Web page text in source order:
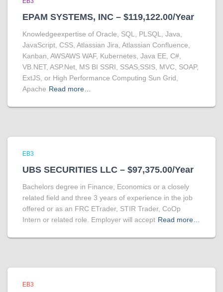
EPAM SYSTEMS, INC – $119,122.00/Year
Knowledgeexpertise of Oracle, SQL, PLSQL, Java,
JavaScript, CSS, Atlassian Jira, Atlassian Confluence,
Kanban, AWSAWS WAF, Kubernetes, Java EE, C#,
VB.NET, ASP.Net, MS BI SSRI, SSAS,SSIS, MVC, SOAP,
ExtJS, or High Performance Computing Sun Grid,
Apache Read more…
EB3
UBS SECURITIES LLC – $97,375.00/Year
Bachelors degree in Finance, Economics or a closely
related field and three 3 years of experience in the job
offered or as an FRC ETrader, STIR Trader, CoOp
Intern or related role. Employer will accept Read more…
EB3